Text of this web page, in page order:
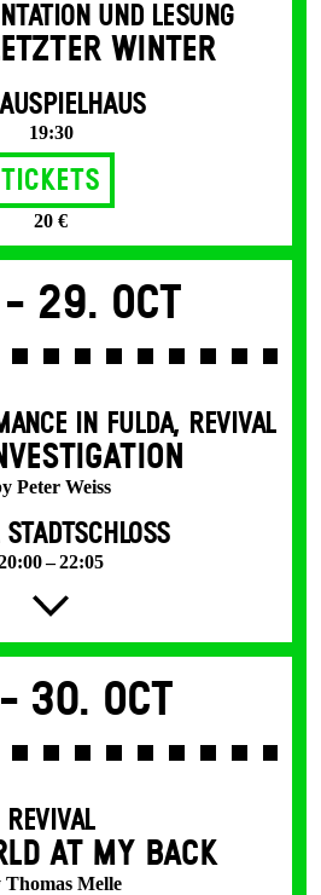
UND LESUNG
WINTER
19:30
Tickets
20 €
- 29. Oct
IN FULDA, REVIVAL
Peter Weiss
STADTSCHLOSS
– 22:05
30. Oct
REVIVAL
AT MY BACK
Thomas Melle